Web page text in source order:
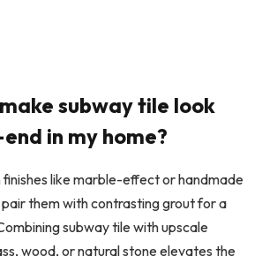
subway tile look
in my home?
like marble-effect or handmade
them with contrasting grout for a
subway tile with upscale
wood, or natural stone elevates the